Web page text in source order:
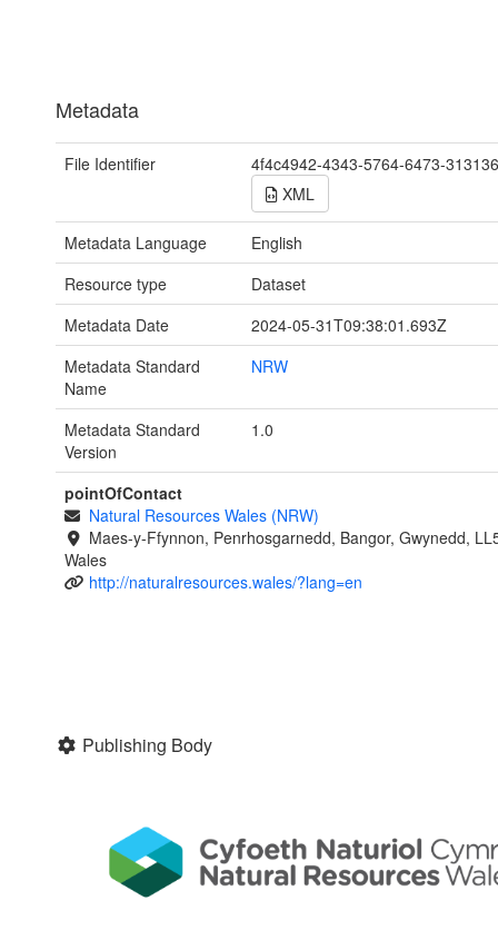
Metadata
File Identifier
4f4c4942-4343-5764-6473-
XML
Metadata Language
English
Resource type
Dataset
Metadata Date
2024-05-31T09:38:01.693Z
Metadata Standard
Name
NRW
Metadata Standard
Version
1.0
pointOfContact
Natural Resources Wales (NRW)
Maes-y-Ffynnon, Penrhosgarnedd, Bangor, Gwynedd,
Wales
http://naturalresources.wales/?lang=en
Publishing Body